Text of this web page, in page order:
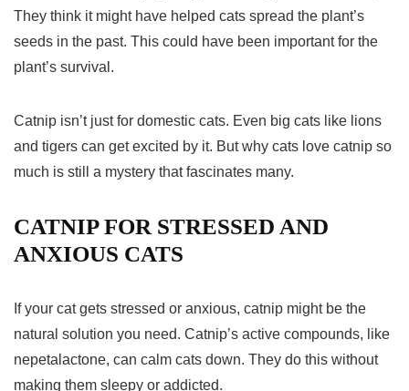
They think it might have helped cats spread the plant’s
seeds in the past. This could have been important for the
plant’s survival.
Catnip isn’t just for domestic cats. Even big cats like lions
and tigers can get excited by it. But why cats love catnip so
much is still a mystery that fascinates many.
CATNIP FOR STRESSED AND
ANXIOUS CATS
If your cat gets stressed or anxious, catnip might be the
natural solution you need. Catnip’s active compounds, like
nepetalactone, can calm cats down. They do this without
making them sleepy or addicted.